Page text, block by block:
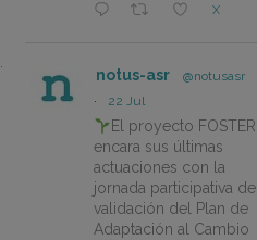
X
notus-asr
@notusasr
·
22 Jul
El proyecto FOSTER
encara sus últimas
actuaciones con la
jornada participativa de
validación del Plan de
Adaptación al Cambio